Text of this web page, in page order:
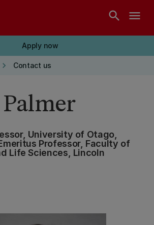
search menu
Apply now
keyboard_arrow_right Contact us
University of Otago,
Professor, Faculty of
Life Sciences, Lincoln